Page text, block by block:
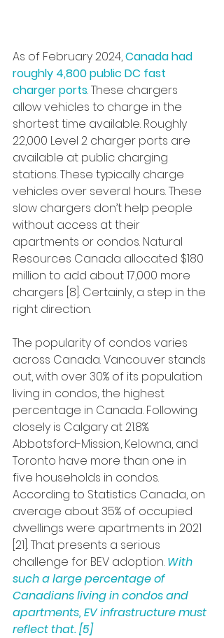
As of February 2024, Canada had
roughly 4,800 public DC fast
charger ports. These chargers
allow vehicles to charge in the
shortest time available. Roughly
22,000 Level 2 charger ports are
available at public charging
stations. These typically charge
vehicles over several hours. These
slow chargers don’t help people
without access at their
apartments or condos. Natural
Resources Canada allocated $180
million to add about 17,000 more
chargers [8]. Certainly, a step in the
right direction.
The popularity of condos varies
across Canada. Vancouver stands
out, with over 30% of its population
living in condos, the highest
percentage in Canada. Following
closely is Calgary at 21.8%.
Abbotsford-Mission, Kelowna, and
Toronto have more than one in
five households in condos.
According to Statistics Canada, on
average about 35% of occupied
dwellings were apartments in 2021
[21]. That presents a serious
challenge for BEV adoption. With
such a large percentage of
Canadians living in condos and
apartments, EV infrastructure must
reflect that. [5]